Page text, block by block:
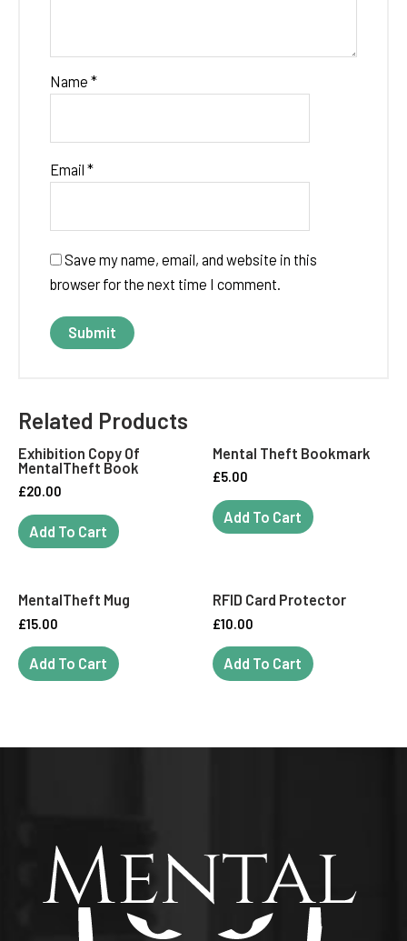
Name *
Email *
Save my name, email, and website in this
browser for the next time I comment.
Related Products
Exhibition Copy Of
MentalTheft Book
£20.00
Add To Cart
Mental Theft Bookmark
£5.00
Add To Cart
MentalTheft Mug
£15.00
Add To Cart
RFID Card Protector
£10.00
Add To Cart